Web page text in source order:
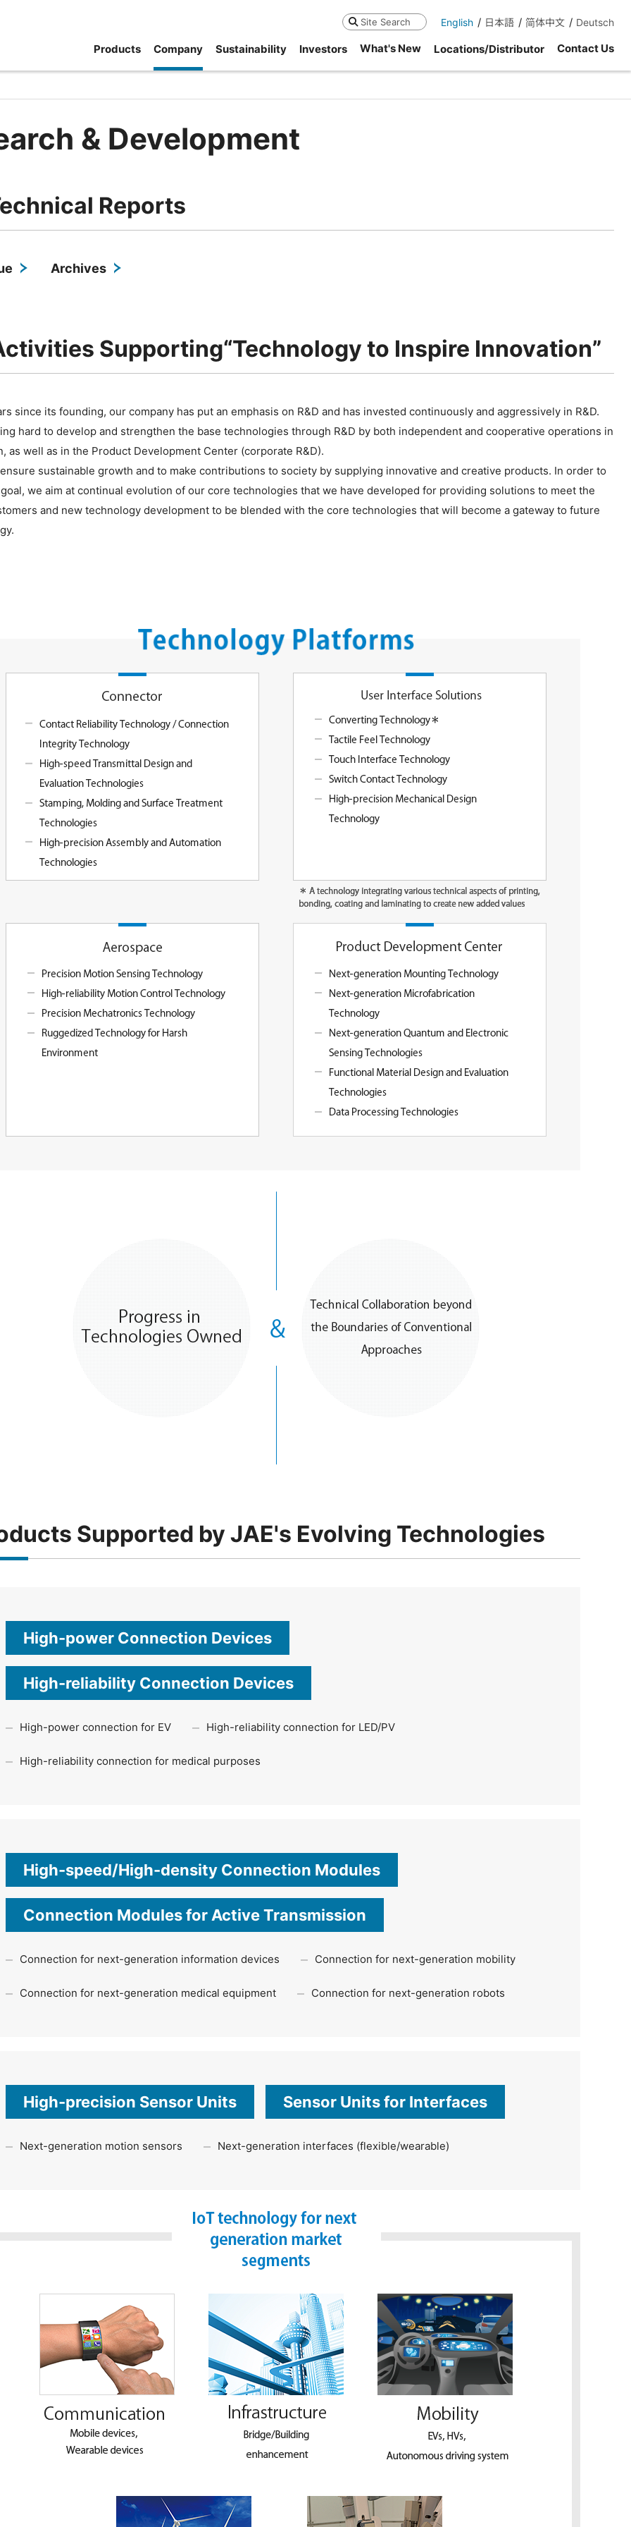
Search English 日本語 简体中文 Deutsch
Products Company Sustainability Investors What's New Locations/Distributor Contact Us
& Development
Reports
Archives
Supporting“Technology to Inspire Innovation”
since its founding, our company has put an emphasis on R&D and has invested continuously and aggressively in R&D.
hard to develop and strengthen the base technologies through R&D by both independent and cooperative operations in
as well as in the Product Development Center (corporate R&D).
sustainable growth and to make contributions to society by supplying innovative and creative products. In order to
we aim at continual evolution of our core technologies that we have developed for providing solutions to meet the
and new technology development to be blended with the core technologies that will become a gateway to future
Supported by JAE's Evolving Technologies
High-power Connection Devices
High-reliability Connection Devices
High-power connection for EV High-reliability connection for LED/PV
High-reliability connection for medical purposes
High-speed/High-density Connection Modules
Connection Modules for Active Transmission
Connection for next-generation information devices Connection for next-generation mobility
Connection for next-generation medical equipment Connection for next-generation robots
High-precision Sensor Units Sensor Units for Interfaces
Next-generation motion sensors Next-generation interfaces (flexible/wearable)